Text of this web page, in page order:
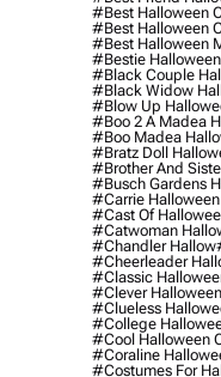
#best Halloween
#best Halloween
#best Halloween
#bestie
#black Couple
#black Widow
#blow Up
#boo 2 A Madea
#boo Madea
#bratz Doll
#brother And
#busch Gardens
#carrie
#cast Of
#catwoman
#chandler Hallow
#cheerleader
#classic
#clever
#clueless
#college
#cool Halloween
#coraline
#costumes For